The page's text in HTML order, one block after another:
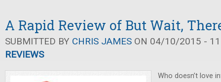
A Rapid Review of But Wait,
SUBMITTED BY CHRIS JAMES ON 04/10/2015 -
REVIEWS
Who doesn’t love